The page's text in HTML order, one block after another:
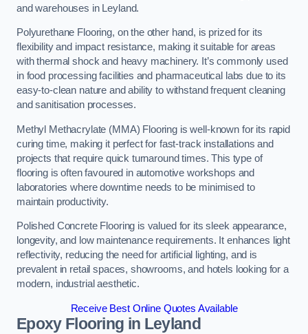
and warehouses in Leyland.
Polyurethane Flooring, on the other hand, is prized for its
flexibility and impact resistance, making it suitable for areas
with thermal shock and heavy machinery. It’s commonly used
in food processing facilities and pharmaceutical labs due to its
easy-to-clean nature and ability to withstand frequent cleaning
and sanitisation processes.
Methyl Methacrylate (MMA) Flooring is well-known for its rapid
curing time, making it perfect for fast-track installations and
projects that require quick turnaround times. This type of
flooring is often favoured in automotive workshops and
laboratories where downtime needs to be minimised to
maintain productivity.
Polished Concrete Flooring is valued for its sleek appearance,
longevity, and low maintenance requirements. It enhances light
reflectivity, reducing the need for artificial lighting, and is
prevalent in retail spaces, showrooms, and hotels looking for a
modern, industrial aesthetic.
Receive Best Online Quotes Available
Epoxy Flooring in Leyland